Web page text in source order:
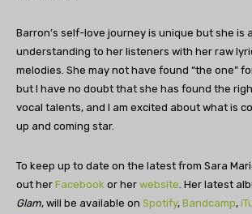
Barron’s self-love journey is unique but she is
understanding to her listeners with her raw
melodies. She may not have found “the one”
but I have no doubt that she has found the
vocal talents, and I am excited about what is
up and coming star.
To keep up to date on the latest from Sara
out her Facebook or her website . Her latest
Glam, will be available on Spotify, Bandcamp,